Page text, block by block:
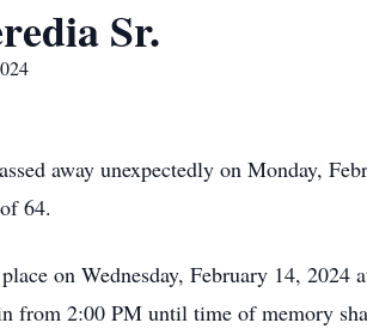
Sr.
away unexpectedly on Monday,
64.
on Wednesday, February 14,
from 2:00 PM until time of memory